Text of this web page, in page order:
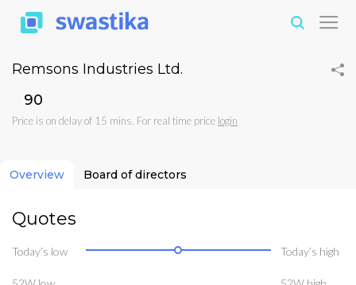
Remsons Industries Ltd.
₹90
Price is on delay of 15 mins. For real time price login
Overview Board of directors
Quotes
Today’s low Today’s high